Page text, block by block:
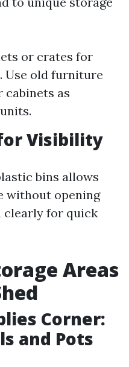
or crates for
Use old furniture
cabinets as
Visibility
bins allows
without opening
clearly for quick
Areas
Corner:
and Pots